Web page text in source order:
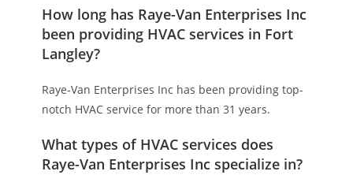
How long has Raye-Van Enterprises Inc
been providing HVAC services in Fort
Langley?
Raye-Van Enterprises Inc has been providing top-
notch HVAC service for more than 31 years.
What types of HVAC services does
Raye-Van Enterprises Inc specialize in?